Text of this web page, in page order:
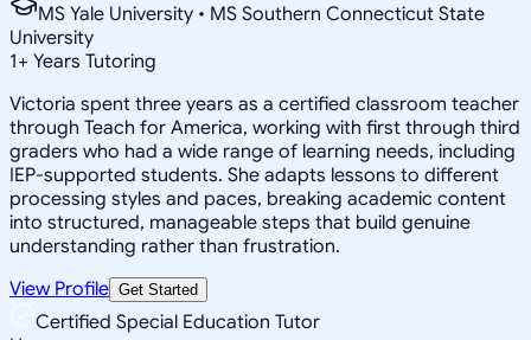
MS Yale University • MS Southern Connecticut State
University
1+ Years Tutoring
Victoria spent three years as a certified classroom teacher
through Teach for America, working with first through third
graders who had a wide range of learning needs, including
IEP-supported students. She adapts lessons to different
processing styles and paces, breaking academic content
into structured, manageable steps that build genuine
understanding rather than frustration.
View Profile Get Started
Certified Special Education Tutor